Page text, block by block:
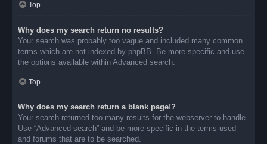
Top
Why does my search return no results?
Your search was probably too vague and included many common
terms which are not indexed by phpBB. Be more specific and use
the options available within Advanced search.
Top
Why does my search return a blank page!?
Your search returned too many results for the webserver to handle.
Use “Advanced search” and be more specific in the terms used
and forums that are to be searched.